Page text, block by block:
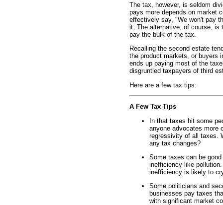
The tax, however, is seldom
pays more depends on market
effectively say, "We won't pay
it. The alternative, of course, is
pay the bulk of the tax.
Recalling the second estate
the product markets, or buyers
ends up paying most of the
disgruntled taxpayers of third
Here are a few tax tips:
A Few Tax Tips
In that taxes hit some
anyone advocates more
regressivity of all taxes.
any tax changes?
Some taxes can be
inefficiency like
inefficiency is likely to
Some politicians and
businesses pay taxes
with significant market